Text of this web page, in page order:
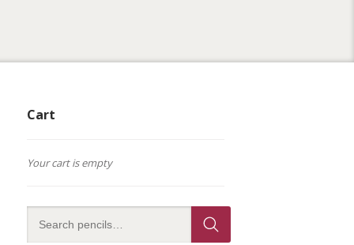
Cart
Your cart is empty